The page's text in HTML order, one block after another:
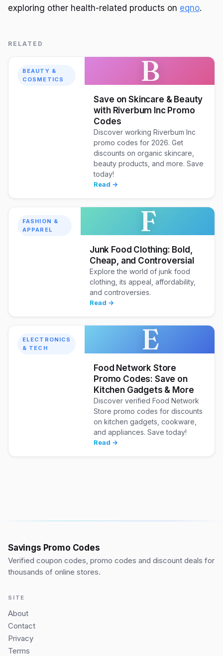
exploring other health-related products on eqno.
RELATED
BEAUTY &
COSMETICS
B
Save on Skincare & Beauty
with Riverbum Inc Promo
Codes
Discover working Riverbum Inc
promo codes for 2026. Get
discounts on organic skincare,
beauty products, and more. Save
today!
Read →
FASHION &
APPAREL
F
Junk Food Clothing: Bold,
Cheap, and Controversial
Explore the world of junk food
clothing, its appeal, affordability,
and controversies.
Read →
ELECTRONICS
& TECH
E
Food Network Store
Promo Codes: Save on
Kitchen Gadgets & More
Discover verified Food Network
Store promo codes for discounts
on kitchen gadgets, cookware,
and appliances. Save today!
Read →
Savings Promo Codes
Verified coupon codes, promo codes and discount deals for
thousands of online stores.
SITE
About
Contact
Privacy
Terms